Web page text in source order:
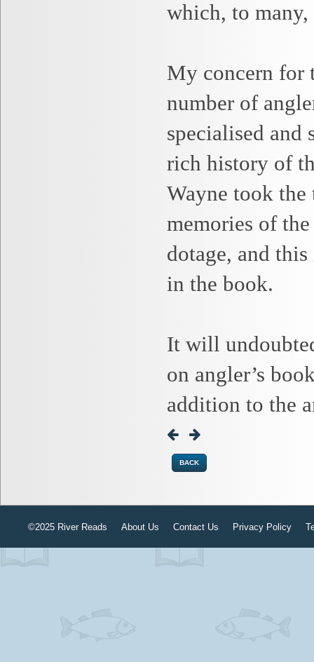
which, to
My concern for
number of
specialised and
rich history of
Wayne took the
memories of
dotage, and
in the book.
It will
on angler’s
addition to the
BACK
©2025 River Reads About Us Contact Us Privacy Policy